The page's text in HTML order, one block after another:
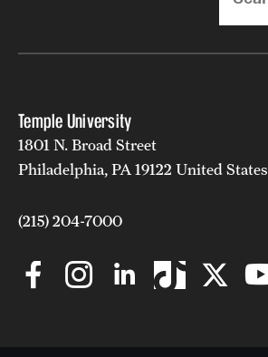
Temple University
1801 N. Broad Street
Philadelphia, PA 19122 United States
(215) 204-7000